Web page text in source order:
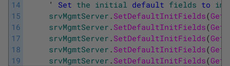
14
15
16
17
18
19
' Set the initial default fields to
srvMgmtServer . SetDefaultInitFields(
srvMgmtServer . SetDefaultInitFields(
srvMgmtServer . SetDefaultInitFields(
srvMgmtServer . SetDefaultInitFields(
srvMgmtServer . SetDefaultInitFields(